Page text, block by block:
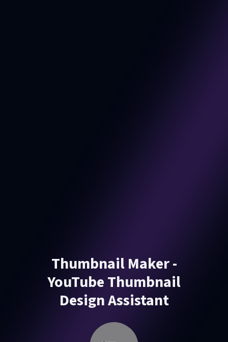
Thumbnail Maker -
YouTube Thumbnail
Design Assistant